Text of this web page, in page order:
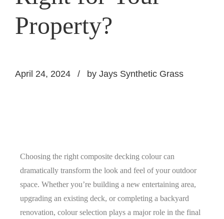
Property?
April 24, 2024 by Jays Synthetic Grass
Choosing the right composite decking colour can
dramatically transform the look and feel of your outdoor
space. Whether you’re building a new entertaining area,
upgrading an existing deck, or completing a backyard
renovation, colour selection plays a major role in the final